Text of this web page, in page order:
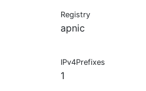
Registry
apnic
IPv4Prefixes
1